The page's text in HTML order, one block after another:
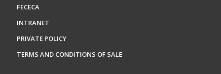
FECECA
INTRANET
PRIVATE POLICY
TERMS AND CONDITIONS OF SALE